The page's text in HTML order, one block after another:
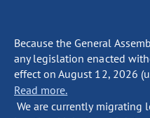
Because the General
any legislation enacted
effect on August 12, 2026
Read more.
We are currently migrating